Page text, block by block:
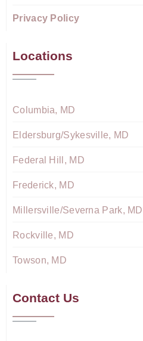
Privacy Policy
Locations
Columbia, MD
Eldersburg/Sykesville, MD
Federal Hill, MD
Frederick, MD
Millersville/Severna Park, MD
Rockville, MD
Towson, MD
Contact Us